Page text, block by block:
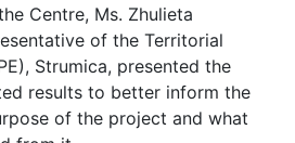
Centre, Ms. Zhulieta
of the Territorial
Strumica, presented the
results to better inform the
of the project and what